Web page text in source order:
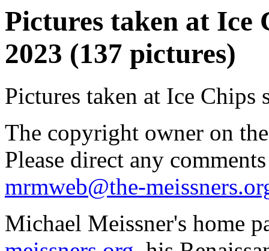
Pictures taken at Ice
2023 (137 pictures)
Pictures taken at Ice
The copyright owner on
Please direct any
mrmweb@the-
Michael Meissner's home